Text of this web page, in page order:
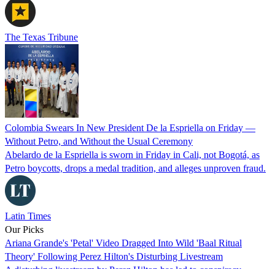
The Texas Tribune
Colombia Swears In New President De la Espriella on Friday —
Without Petro, and Without the Usual Ceremony
Abelardo de la Espriella is sworn in Friday in Cali, not Bogotá, as
Petro boycotts, drops a medal tradition, and alleges unproven fraud.
Latin Times
Our Picks
Ariana Grande's 'Petal' Video Dragged Into Wild 'Baal Ritual
Theory' Following Perez Hilton's Disturbing Livestream